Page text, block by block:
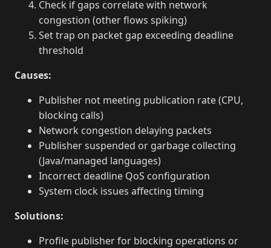
Check if gaps correlate with network
congestion (other flows spiking)
Set trap on packet gap exceeding deadline
threshold
Causes:
Publisher not meeting publication rate (CPU,
blocking calls)
Network congestion delaying packets
Publisher suspended or garbage collecting
(Java/managed languages)
Incorrect deadline QoS configuration
System clock issues affecting timing
Solutions:
Profile publisher for blocking operations or